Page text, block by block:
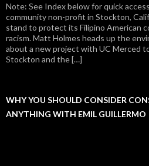
Note: See Index below for quick
community non-profit in Stockton,
stand to protect its Filipino American
racism. Matt Holmes heads up the
about a new project with UC Merced
Stockton and the […]
WHY YOU SHOULD CONSIDER
ANYTHING WITH EMIL GUILLERMO